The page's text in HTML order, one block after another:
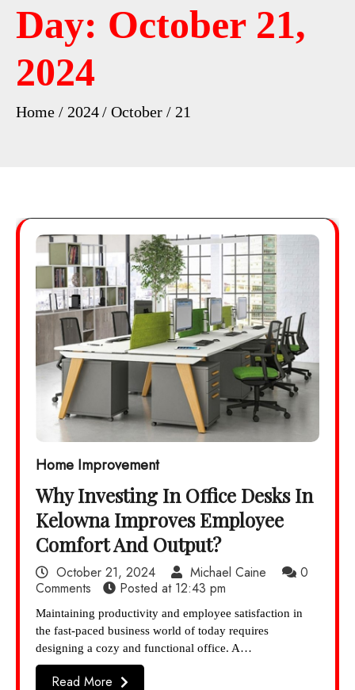
Day: October 21,
2024
Home 2024 October 21
Home Improvement
Why Investing In Office Desks In
Kelowna Improves Employee
Comfort And Output?
October 21, 2024 Michael Caine
0
Comments
Posted at 12:43 pm
Maintaining productivity and employee satisfaction in
the fast-paced business world of today requires
designing a cozy and functional office. A…
Read More